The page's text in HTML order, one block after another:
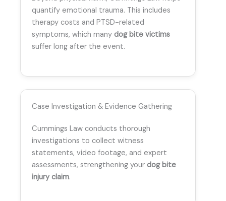
quantify emotional trauma. This includes
therapy costs and PTSD-related
symptoms, which many dog bite victims
suffer long after the event.
Case Investigation & Evidence Gathering
Cummings Law conducts thorough
investigations to collect witness
statements, video footage, and expert
assessments, strengthening your dog bite
injury claim.